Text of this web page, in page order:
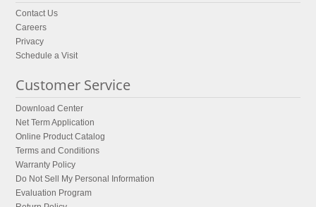
Contact Us
Careers
Privacy
Schedule a Visit
Customer Service
Download Center
Net Term Application
Online Product Catalog
Terms and Conditions
Warranty Policy
Do Not Sell My Personal Information
Evaluation Program